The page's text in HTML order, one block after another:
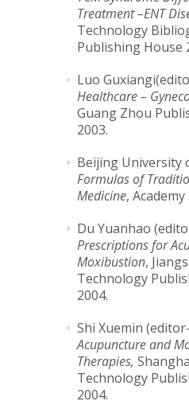
Treatment –ENT
Technology
Publishing House
Luo
Healthcare –
Guang Zhou
2003.
Beijing University
Formulas of
Medicine,
Du Yuanhao
Prescriptions for
Moxibustion,
Technology
2004.
Shi Xuemin
Acupuncture and
Therapies,
Technology
2004.